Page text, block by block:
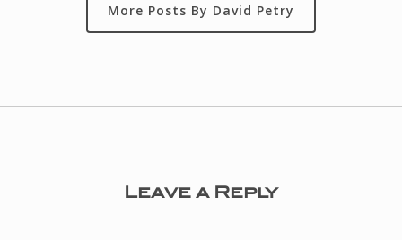
More Posts By David Petry
Leave a Reply